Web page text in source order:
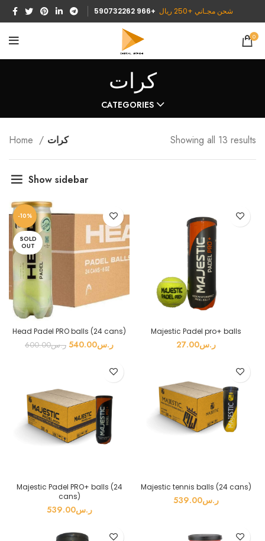
590732262 966+
0
كرات
CATEGORIES
Home كرات Showing all 13 results
Show sidebar
-10%
SOLD
OUT
Head Padel PRO balls (24 cans)
ر.س600.00 ر.س540.00
Majestic Padel pro+ balls
ر.س27.00
Majestic Padel PRO+ balls (24
cans)
ر.س539.00
Majestic tennis balls (24 cans)
ر.س539.00